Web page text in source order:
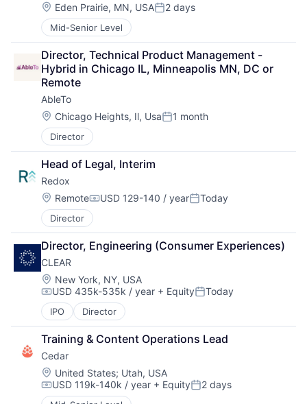
Location:
Eden Prairie, MN, USAPosted:
2 days
Mid-Senior Level
Director, Technical Product Management -
Hybrid in Chicago IL, Minneapolis MN, DC or
Remote
AbleTo
Location:
Chicago Heights, Il, UsaPosted:
1 month
Director
Head of Legal, Interim
Redox
Location:
RemoteCompensation:
USD 129-140 / yearPosted:
Today
Director
Director, Engineering (Consumer Experiences)
CLEAR
Location:
New York, NY, USA
Compensation:
USD 435k-535k / year + EquityPosted:
Today
IPO Director
Training & Content Operations Lead
Cedar
Location:
United States; Utah, USA
Compensation:
USD 119k-140k / year + EquityPosted:
2 days